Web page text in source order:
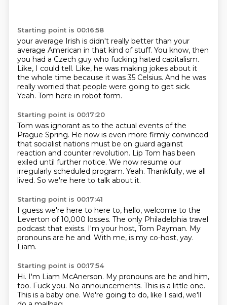
Starting point is 00:16:58
your average Irish is didn't really better than your
average American in that kind of stuff. You know, then
you had a Czech guy who fucking hated capitalism.
Like, I could tell. Like, he was making jokes about it
the whole time because it was 35 Celsius. And he was
really worried that people were going to get sick.
Yeah. Tom here in robot form.
Starting point is 00:17:20
Tom was ignorant as to the actual events of the
Prague Spring. He now is even more firmly convinced
that socialist nations must be on guard against
reaction and counter revolution. Lip Tom has been
exiled until further notice. We now resume our
irregularly scheduled program. Yeah. Thankfully, we all
lived. So we're here to talk about it.
Starting point is 00:17:41
I guess we're here to here to, hello, welcome to the
Leverton of 10,000 losses. The only Philadelphia travel
podcast that exists. I'm your host, Tom Payman. My
pronouns are he and. With me, is my co-host, yay.
Liam.
Starting point is 00:17:54
Hi. I'm Liam McAnerson. My pronouns are he and him,
too. Fuck you. No announcements. This is a little one.
This is a baby one. We're going to do, like I said, we'll